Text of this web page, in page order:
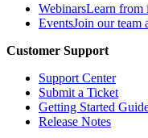
WebinarsLearn from
EventsJoin our team
Customer Support
Support Center
Submit a Ticket
Getting Started
Release Notes